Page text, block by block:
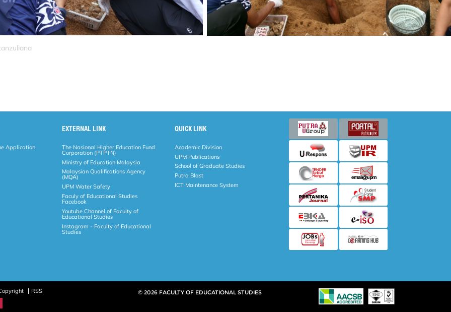
Application
EXTERNAL LINK
The Nasional Higher Education Fund
Corporation (PTPTN)
Ministry of Education Malaysia
Malaysian Qualifications Agency
(MQA)
UPM Water Safety
Faculy of Educational Studies
Facebook
Youtube Channel of Faculty of
Educational Studies
Instagram - Faculty of Educational
Studies
QUICK LINK
Academic Division
UPM Publications
School of Graduate Studies
Putra Blast
ICT Maintenance System
RSS
© 2026 FACULTY OF EDUCATIONAL STUDIES